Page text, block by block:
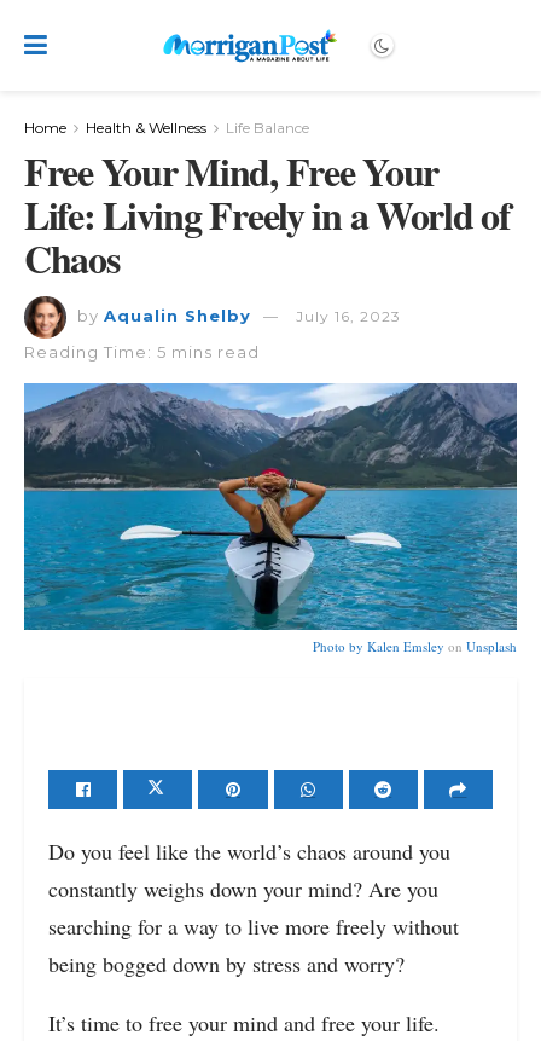
Home Health & Wellness Life Balance
Free Your Mind, Free Your
Life: Living Freely in a World of
Chaos
by Aqualin Shelby July 16, 2023
Reading Time: 5 mins read
Photo by Kalen Emsley on Unsplash
Do you feel like the world’s chaos around you
constantly weighs down your mind? Are you
searching for a way to live more freely without
being bogged down by stress and worry?
It’s time to free your mind and free your life.